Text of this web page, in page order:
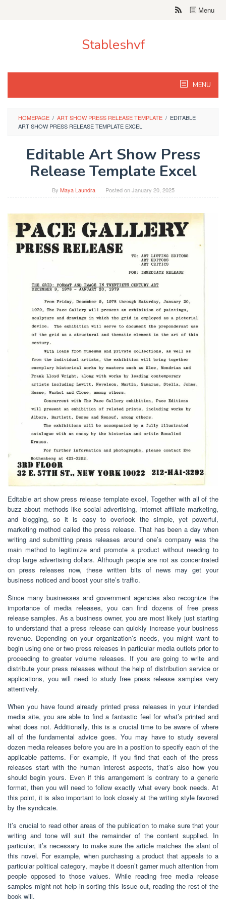
Menu
Stableshvf
MENU
HOMEPAGE / ART SHOW PRESS RELEASE TEMPLATE / EDITABLE
ART SHOW PRESS RELEASE TEMPLATE EXCEL
Editable Art Show Press
Release Template Excel
By Maya Laundra Posted onJanuary 20, 2025
Editable art show press release template excel, Together with all of the
buzz about methods like social advertising, internet affiliate marketing,
and blogging, so it is easy to overlook the simple, yet powerful,
marketing method called the press release. That has been a day when
writing and submitting press releases around one’s company was the
main method to legitimize and promote a product without needing to
drop large advertising dollars. Although people are not as concentrated
on press releases now, these written bits of news may get your
business noticed and boost your site’s traffic.
Since many businesses and government agencies also recognize the
importance of media releases, you can find dozens of free press
release samples. As a business owner, you are most likely just starting
to understand that a press release can quickly increase your business
revenue. Depending on your organization’s needs, you might want to
begin using one or two press releases in particular media outlets prior to
proceeding to greater volume releases. If you are going to write and
distribute your press releases without the help of distribution service or
applications, you will need to study free press release samples very
attentively.
When you have found already printed press releases in your intended
media site, you are able to find a fantastic feel for what’s printed and
what does not. Additionally, this is a crucial time to be aware of where
all of the fundamental advice goes. You may have to study several
dozen media releases before you are in a position to specify each of the
applicable patterns. For example, if you find that each of the press
releases start with the human interest aspects, that’s also how you
should begin yours. Even if this arrangement is contrary to a generic
format, then you will need to follow exactly what every book needs. At
this point, it is also important to look closely at the writing style favored
by the syndicate.
It’s crucial to read other areas of the publication to make sure that your
writing and tone will suit the remainder of the content supplied. In
particular, it’s necessary to make sure the article matches the slant of
this novel. For example, when purchasing a product that appeals to a
particular political category, maybe it doesn’t garner much attention from
people opposed to those values. While reading free media release
samples might not help in sorting this issue out, reading the rest of the
book will.